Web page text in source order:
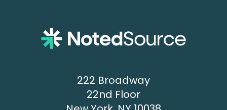
222 Broadway
22nd Floor